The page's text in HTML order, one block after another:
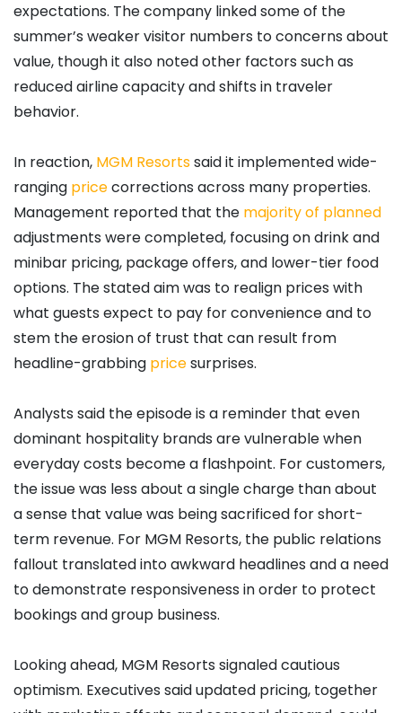
expectations. The company linked some of the
summer’s weaker visitor numbers to concerns about
value, though it also noted other factors such as
reduced airline capacity and shifts in traveler
behavior.
In reaction, MGM Resortssaid it implemented wide-
ranging pricecorrections across many properties.
Management reported that the majority of planned
adjustments were completed, focusing on drink and
minibar pricing, package offers, and lower-tier food
options. The stated aim was to realign prices with
what guests expect to pay for convenience and to
stem the erosion of trust that can result from
headline-grabbing pricesurprises.
Analysts said the episode is a reminder that even
dominant hospitality brands are vulnerable when
everyday costs become a flashpoint. For customers,
the issue was less about a single charge than about
a sense that value was being sacrificed for short-
term revenue. For MGM Resorts, the public relations
fallout translated into awkward headlines and a need
to demonstrate responsiveness in order to protect
bookings and group business.
Looking ahead, MGM Resorts signaled cautious
optimism. Executives said updated pricing, together